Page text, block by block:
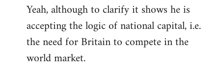
Yeah, although to clarify it shows he is
accepting the logic of national capital, i.e.
the need for Britain to compete in the
world market.